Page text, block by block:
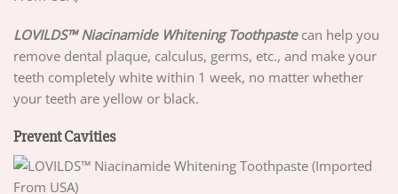
LOVILDS™ Niacinamide Whitening Toothpastecan help you
remove dental plaque, calculus, germs, etc., and make your
teeth completely white within 1 week, no matter whether
your teeth are yellow or black.
Prevent Cavities